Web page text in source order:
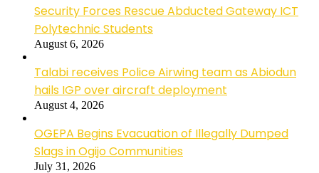
Security Forces Rescue Abducted Gateway ICT
Polytechnic Students
August 6, 2026
Talabi receives Police Airwing team as Abiodun
hails IGP over aircraft deployment
August 4, 2026
OGEPA Begins Evacuation of Illegally Dumped
Slags in Ogijo Communities
July 31, 2026